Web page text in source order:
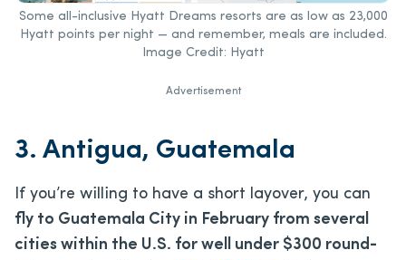
Some all-inclusive Hyatt Dreams resorts are as low as 23,000
Hyatt points per night — and remember, meals are included.
Image Credit: Hyatt
Advertisement
3. Antigua, Guatemala
If you’re willing to have a short layover, you can
fly to Guatemala City in February from several
cities within the U.S. for well under $300 round-